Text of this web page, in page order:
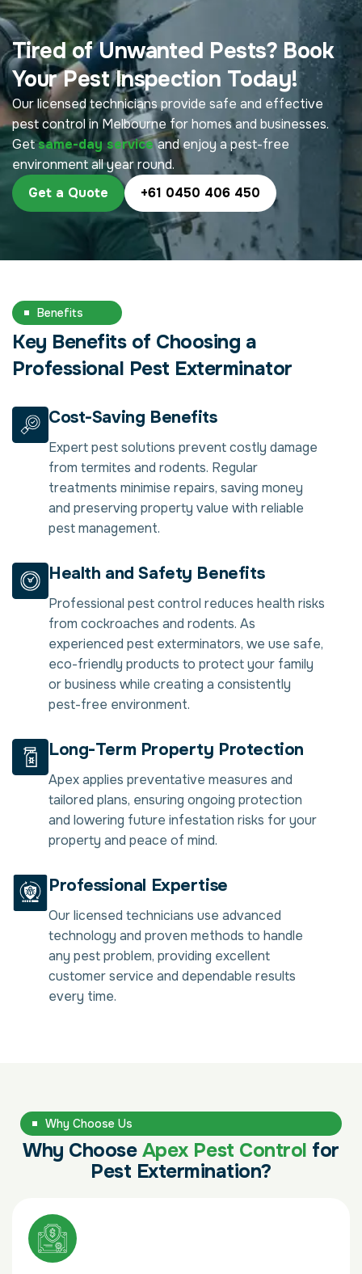
Tired of Unwanted Pests? Book
Your Pest Inspection Today!
Our licensed technicians provide safe and effective
pest control in Melbourne for homes and businesses.
Getsame-day service and enjoy a pest-free
environment all year round.
Get a Quote
+61 0450 406 450
Benefits
Key Benefits of Choosing a
Professional Pest Exterminator
Cost-Saving Benefits
Expert pest solutions prevent costly damage
from termites and rodents. Regular
treatments minimise repairs, saving money
and preserving property value with reliable
pest management.
Health and Safety Benefits
Professional pest control reduces health risks
from cockroaches and rodents. As
experienced pest exterminators, we use safe,
eco-friendly products to protect your family
or business while creating a consistently
pest-free environment.
Long-Term Property Protection
Apex applies preventative measures and
tailored plans, ensuring ongoing protection
and lowering future infestation risks for your
property and peace of mind.
Professional Expertise
Our licensed technicians use advanced
technology and proven methods to handle
any pest problem, providing excellent
customer service and dependable results
every time.
Why Choose Us
Why Choose Apex Pest Control for
Pest Extermination?